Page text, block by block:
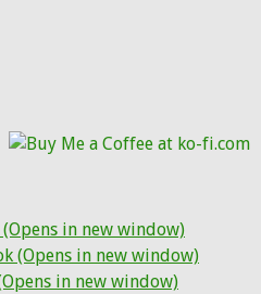
Hunter changes, Battle for
in new window)
(Opens in new window)
in new window)